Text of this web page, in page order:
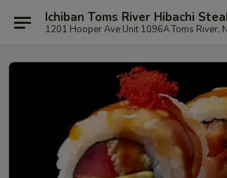
Ichiban Toms River Hibachi
1201 Hooper Ave Unit 1096A Toms River,